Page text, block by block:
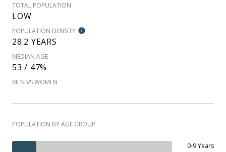
TOTAL POPULATION
LOW
POPULATION DENSITY
28.2 YEARS
MEDIAN AGE
53 / 47%
MEN VS WOMEN
POPULATION BY AGE GROUP
0-9 Years